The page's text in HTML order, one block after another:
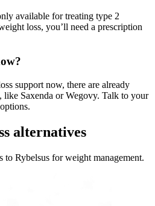
available for treating type 2
loss, you’ll need a prescription
support now, there are already
like Saxenda or Wegovy. Talk to your
alternatives
to Rybelsus for weight management.